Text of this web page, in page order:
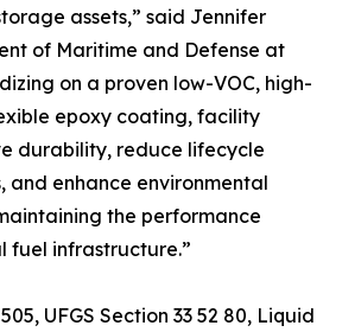
assets,” said Jennifer
of Maritime and Defense at
on a proven low-VOC, high-
epoxy coating, facility
durability, reduce lifecycle
and enhance environmental
the performance
fuel infrastructure.”
UFGS Section 33 52 80, Liquid